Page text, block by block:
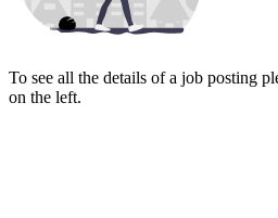
To see all the details of a job posting
on the left.